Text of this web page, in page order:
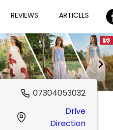
REVIEWS ARTICLES
07304053032
Drive
Direction